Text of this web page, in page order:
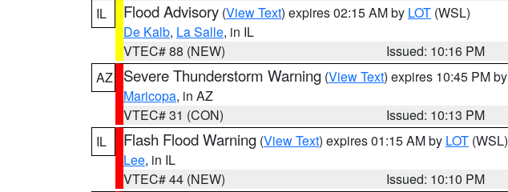
IL
Flood Advisory (View Text) expires 02:15 AM by LOT (WSL)
De Kalb, La Salle, in IL
VTEC# 88 (NEW)
Issued: 10:16 PM
AZ
Severe Thunderstorm Warning (View Text) expires 10:45 PM by
Maricopa, in AZ
VTEC# 31 (CON)
Issued: 10:13 PM
IL
Flash Flood Warning (View Text) expires 01:15 AM by LOT (WSL)
Lee, in IL
VTEC# 44 (NEW)
Issued: 10:10 PM